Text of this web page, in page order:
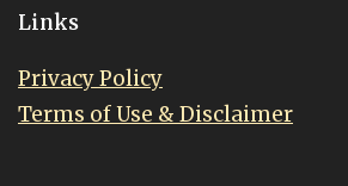
Links
Privacy Policy
Terms of Use & Disclaimer